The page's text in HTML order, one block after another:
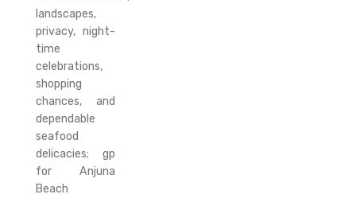
landscapes,
privacy, night-
time
celebrations,
shopping
chances, and
dependable
seafood
delicacies; gp
for Anjuna
Beach